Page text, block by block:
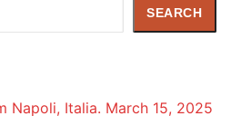
SEARCH
Napoli, Italia. March 15, 2025